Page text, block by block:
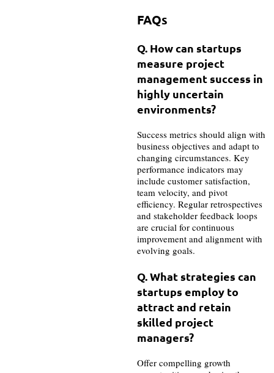
FAQs
Q. How can startups
measure project
management success in
highly uncertain
environments?
Success metrics should align with
business objectives and adapt to
changing circumstances. Key
performance indicators may
include customer satisfaction,
team velocity, and pivot
efficiency. Regular retrospectives
and stakeholder feedback loops
are crucial for continuous
improvement and alignment with
evolving goals.
Q. What strategies can
startups employ to
attract and retain
skilled project
managers?
Offer compelling growth